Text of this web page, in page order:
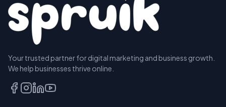
Your trusted partner for digital marketing and business growth.
We help businesses thrive online.